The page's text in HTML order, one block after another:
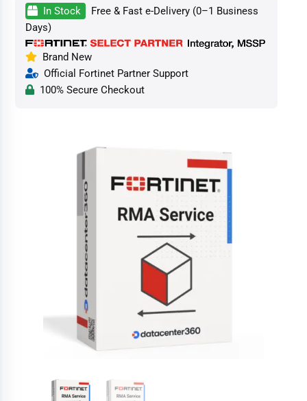
In Stock
Free & Fast e-Delivery (0–1 Business
Days)
Brand New
Official Fortinet Partner Support
100% Secure Checkout